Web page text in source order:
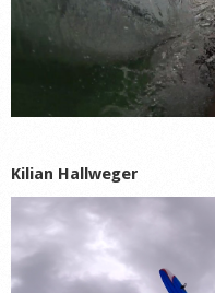
Kilian Hallweger